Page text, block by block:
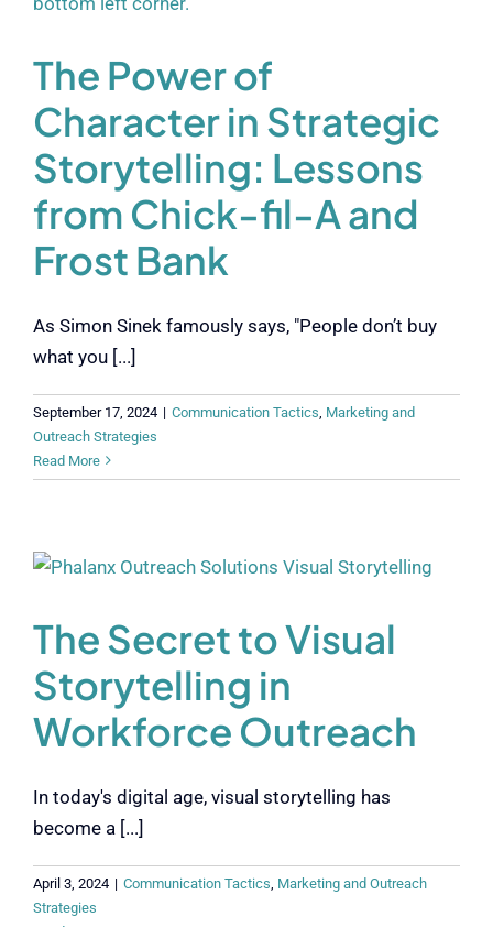
The Power of
Character in Strategic
Storytelling: Lessons
from Chick-fil-A and
Frost Bank
As Simon Sinek famously says, "People don’t buy
what you [...]
September 17, 2024 | Communication Tactics Marketing and
Outreach Strategies
Read More
The Secret to Visual
Storytelling in
Workforce Outreach
In today's digital age, visual storytelling has
become a [...]
April 3, 2024 | Communication Tactics Marketing and Outreach
Strategies